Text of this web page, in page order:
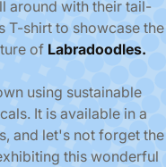
around with their tail-
T-shirt to showcase the
of Labradoodles.
using sustainable
It is available in a
and let's not forget the
this wonderful